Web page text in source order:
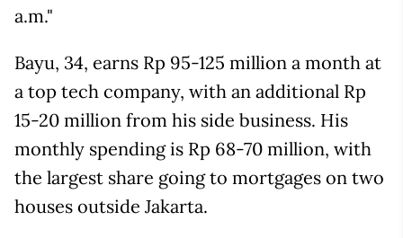
a.m."
Bayu, 34, earns Rp 95-125 million a month at
a top tech company, with an additional Rp
15-20 million from his side business. His
monthly spending is Rp 68-70 million, with
the largest share going to mortgages on two
houses outside Jakarta.